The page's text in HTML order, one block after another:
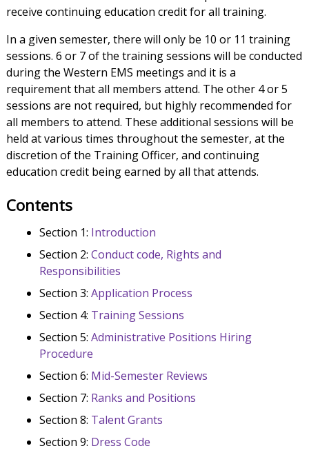
receive continuing education credit for all training.
In a given semester, there will only be 10 or 11 training
sessions. 6 or 7 of the training sessions will be conducted
during the Western EMS meetings and it is a
requirement that all members attend. The other 4 or 5
sessions are not required, but highly recommended for
all members to attend. These additional sessions will be
held at various times throughout the semester, at the
discretion of the Training Officer, and continuing
education credit being earned by all that attends.
Contents
Section 1: Introduction
Section 2: Conduct code, Rights and
Responsibilities
Section 3: Application Process
Section 4: Training Sessions
Section 5: Administrative Positions Hiring
Procedure
Section 6: Mid-Semester Reviews
Section 7: Ranks and Positions
Section 8: Talent Grants
Section 9: Dress Code